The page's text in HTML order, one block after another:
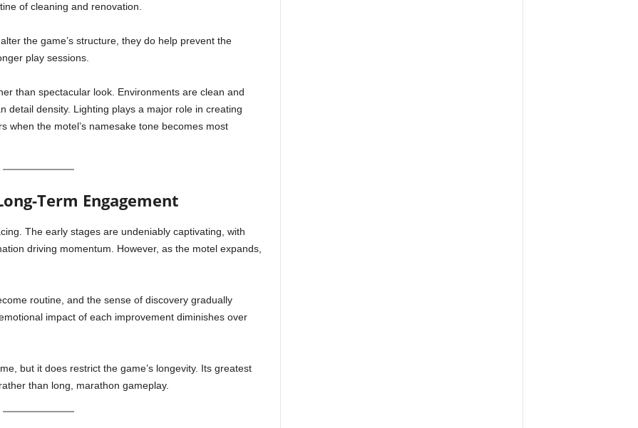
of cleaning and renovation.
the game’s structure, they do help prevent the
play sessions.
than spectacular look. Environments are clean and
detail density. Lighting plays a major role in creating
when the motel’s namesake tone becomes most
Term Engagement
The early stages are undeniably captivating, with
driving momentum. However, as the motel expands,
routine, and the sense of discovery gradually
impact of each improvement diminishes over
but it does restrict the game’s longevity. Its greatest
than long, marathon gameplay.